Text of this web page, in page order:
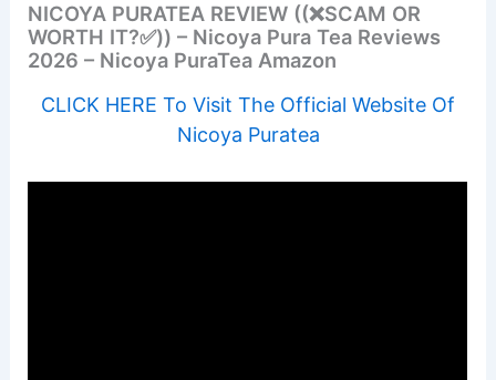
NICOYA PURATEA REVIEW ((❌SCAM OR
WORTH IT?✅)) – Nicoya Pura Tea Reviews
2026 – Nicoya PuraTea Amazon
CLICK HERE To Visit The Official Website Of
Nicoya Puratea